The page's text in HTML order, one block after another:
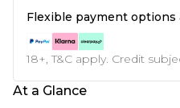
Flexible payment options
18+, T&C apply. Credit
At a Glance